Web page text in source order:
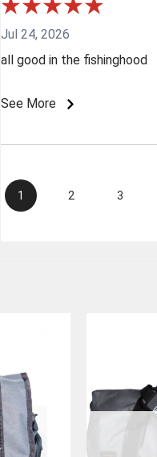
Jul 24, 2026
all good in the fishinghood
See More
1 2 3